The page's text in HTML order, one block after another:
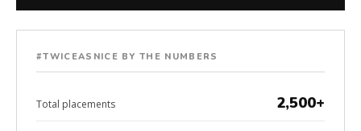
#TWICEASNICE BY THE NUMBERS
Total placements 2,500+